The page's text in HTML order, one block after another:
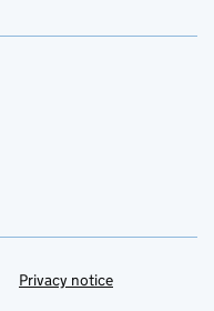
Privacy notice